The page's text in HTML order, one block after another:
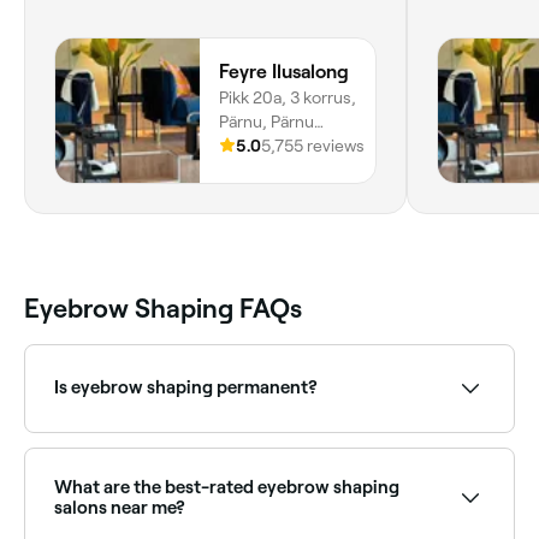
Feyre Ilusalong
Pikk 20a, 3 korrus,
Pärnu, Pärnu
Maakond
5.05,755 reviews
Eyebrow Shaping FAQs
Is eyebrow shaping permanent?
What are the best-rated eyebrow shaping
salons near me?